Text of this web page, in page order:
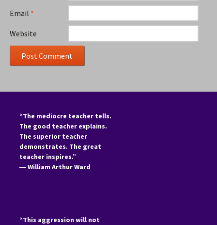
Email *
Website
“The mediocre teacher tells.
The good teacher explains.
The superior teacher
demonstrates. The great
teacher inspires.”
―William Arthur Ward
“This aggression will not